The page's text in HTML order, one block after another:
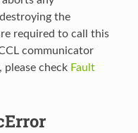
the
required to call this
communicator
please check Fault